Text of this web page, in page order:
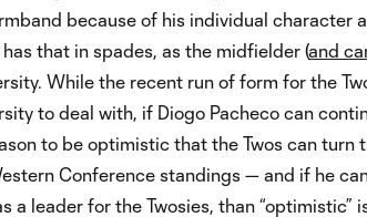
because of his individual character
that in spades, as the midfielder (and
While the recent run of form for the
to deal with, if Diogo Pacheco can
to be optimistic that the Twos can turn
Conference standings — and if he
a leader for the Twosies, than “optimistic”